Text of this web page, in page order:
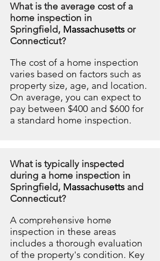
What is the average cost of a
home inspection in
Springfield, Massachusetts or
Connecticut?
The cost of a home inspection
varies based on factors such as
property size, age, and location.
On average, you can expect to
pay between $400 and $600 for
a standard home inspection.
What is typically inspected
during a home inspection in
Springfield, Massachusetts and
Connecticut?
A comprehensive home
inspection in these areas
includes a thorough evaluation
of the property's condition. Key